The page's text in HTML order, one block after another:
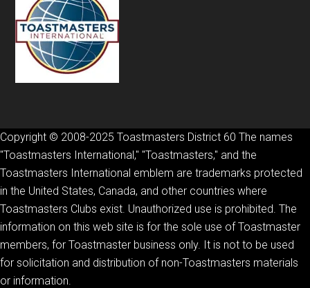
Copyright © 2008-2025 Toastmasters District 60 The names
"Toastmasters International," "Toastmasters," and the
Toastmasters International emblem are trademarks protected
in the United States, Canada, and other countries where
Toastmasters Clubs exist. Unauthorized use is prohibited. The
information on this web site is for the sole use of Toastmaster
members, for Toastmaster business only. It is not to be used
for solicitation and distribution of non-Toastmasters materials
or information.